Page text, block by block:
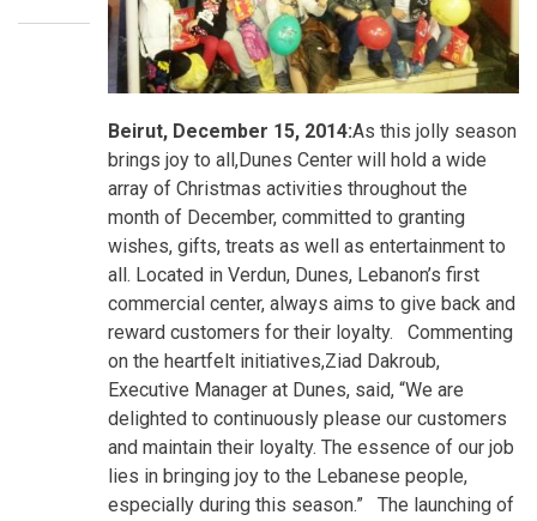
Beirut, December 15, 2014:As this jolly season
brings joy to all,Dunes Center will hold a wide
array of Christmas activities throughout the
month of December, committed to granting
wishes, gifts, treats as well as entertainment to
all. Located in Verdun, Dunes, Lebanon’s first
commercial center, always aims to give back and
reward customers for their loyalty. Commenting
on the heartfelt initiatives,Ziad Dakroub,
Executive Manager at Dunes, said, “We are
delighted to continuously please our customers
and maintain their loyalty. The essence of our job
lies in bringing joy to the Lebanese people,
especially during this season.” The launching of